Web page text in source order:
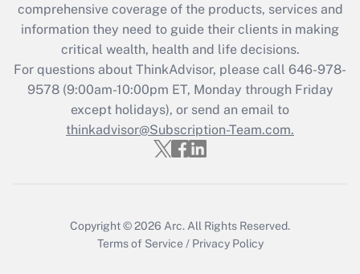
What is the CARES Act employee
retention tax credit that was available
during 2020 and 2021?
Get Answer
Recently Updated Q&As
Who must file a return?
comprehensive coverage of the products, services and
information they need to guide their clients in making
critical wealth, health and life decisions.
For questions about ThinkAdvisor, please call 646-978-
9578(9:00am-10:00pm ET, Monday through Friday
except holidays), or send an email to
thinkadvisor@Subscription-Team.com.
Copyright © 2026 Arc. All Rights Reserved.
Terms of Service / Privacy Policy